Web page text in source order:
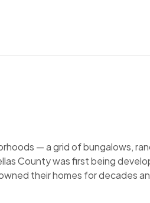
— a grid of bungalows,
County was first being
their homes for decades